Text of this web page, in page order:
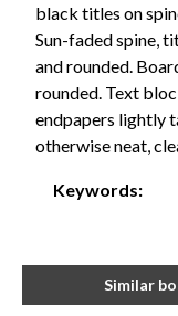
black titles on
Sun-faded spine,
and rounded.
rounded. Text
endpapers lightly
otherwise neat,
Keywords:
Similar